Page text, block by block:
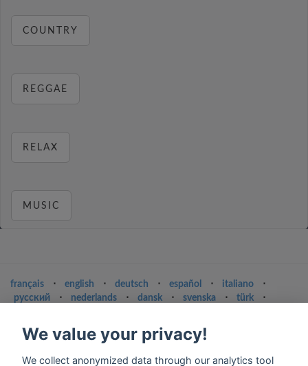
COUNTRY
REGGAE
RELAX
MUSIC
français ⋅ english ⋅ deutsch ⋅ español ⋅ italiano
⋅
русский
⋅ nederlands ⋅ dansk ⋅ svenska ⋅ türk
⋅
Contact us: contact@my-radios.com
Terms of service
We value your privacy!
We collect anonymized data through our analytics tool